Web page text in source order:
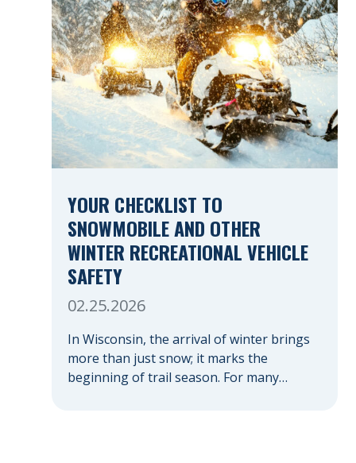
YOUR CHECKLIST TO
SNOWMOBILE AND OTHER
WINTER RECREATIONAL VEHICLE
SAFETY
02.25.2026
In Wisconsin, the arrival of winter brings
more than just snow; it marks the
beginning of trail season. For many